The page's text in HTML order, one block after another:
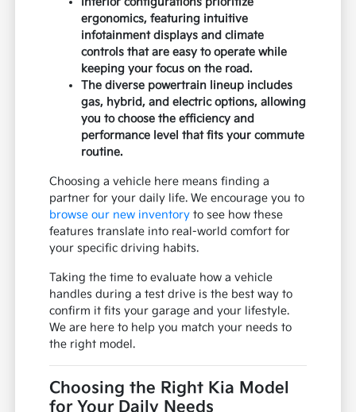
ergonomics, featuring intuitive
infotainment displays and climate
controls that are easy to operate while
keeping your focus on the road.
The diverse powertrain lineup includes
gas, hybrid, and electric options, allowing
you to choose the efficiency and
performance level that fits your commute
routine.
Choosing a vehicle here means finding a
partner for your daily life. We encourage you to
browse our new inventory to see how these
features translate into real-world comfort for
your specific driving habits.
Taking the time to evaluate how a vehicle
handles during a test drive is the best way to
confirm it fits your garage and your lifestyle.
We are here to help you match your needs to
the right model.
Choosing the Right Kia Model
for Your Daily Needs